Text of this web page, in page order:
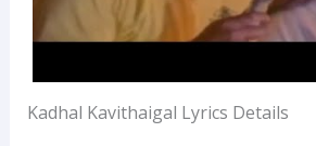
Kadhal Kavithaigal Lyrics Details